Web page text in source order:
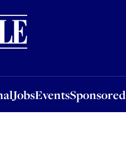
JobsEventsSponsored
Sponsored